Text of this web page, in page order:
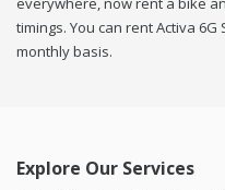
timings. You can rent Activa
monthly basis.
Explore Our Services